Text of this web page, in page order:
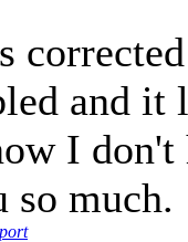
and it
I don't
so much.